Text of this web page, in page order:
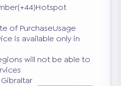
of PurchaseUsage
is available only in
will not be able to